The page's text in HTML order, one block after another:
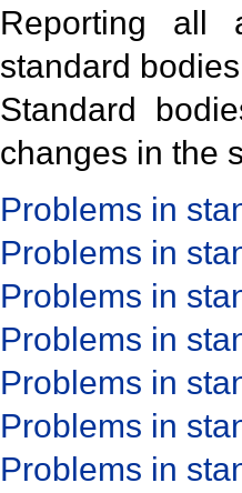
Reporting all
standard
Standard
changes in the
Problems in
Problems in
Problems in
Problems in
Problems in
Problems in
Problems in